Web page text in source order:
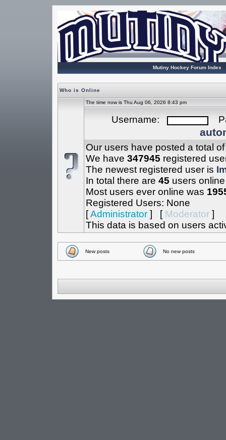
Mutiny Hockey Forum Index
Who is Online
The time now is Thu Aug 06, 2026 8:43 pm
Username:
Our users have posted a total
We have 347945 registered
The newest registered user is
In total there are 45 users
Most users ever online was
Registered Users: None
[Administrator] [ Moderator]
This data is based on users
New posts No new posts